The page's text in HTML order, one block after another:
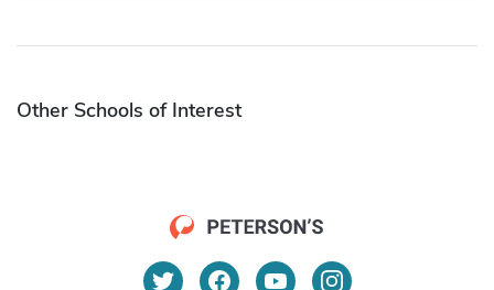
Other Schools of Interest